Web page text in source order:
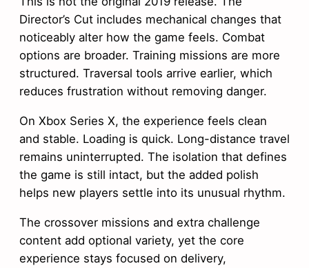
Director’s Cut includes mechanical changes that
noticeably alter how the game feels. Combat
options are broader. Training missions are more
structured. Traversal tools arrive earlier, which
reduces frustration without removing danger.
On Xbox Series X, the experience feels clean
and stable. Loading is quick. Long-distance travel
remains uninterrupted. The isolation that defines
the game is still intact, but the added polish
helps new players settle into its unusual rhythm.
The crossover missions and extra challenge
content add optional variety, yet the core
experience stays focused on delivery,